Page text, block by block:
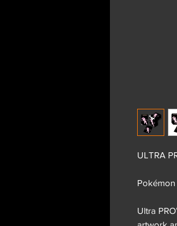
ULTRA
Ultra